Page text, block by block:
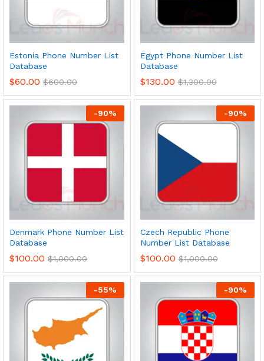
Estonia Phone Number List
Database
$60.00 $600.00
Egypt Phone Number List
Database
$130.00 $1,300.00
-90%
Denmark Phone Number List
Database
$100.00 $1,000.00
-90%
Czech Republic Phone
Number List Database
$100.00 $1,000.00
-55% -90%